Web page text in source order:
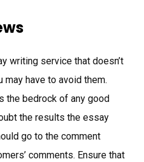
writing service that doesn’t
may have to avoid them.
the bedrock of any good
the results the essay
go to the comment
comments. Ensure that